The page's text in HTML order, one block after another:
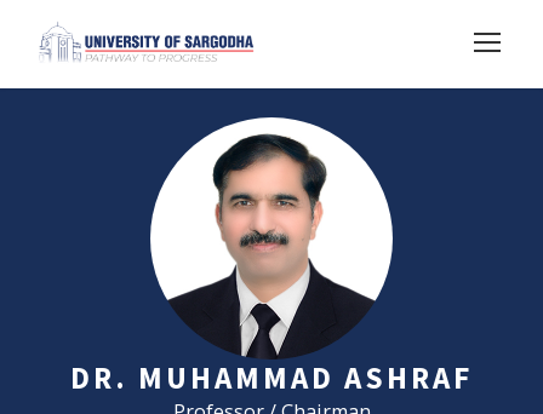
DR. MUHAMMAD ASHRAF